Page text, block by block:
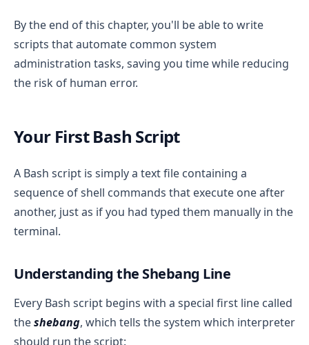
By the end of this chapter, you'll be able to write
scripts that automate common system
administration tasks, saving you time while reducing
the risk of human error.
Your First Bash Script
A Bash script is simply a text file containing a
sequence of shell commands that execute one after
another, just as if you had typed them manually in the
terminal.
Understanding the Shebang Line
Every Bash script begins with a special first line called
theshebang, which tells the system which interpreter
should run the script: